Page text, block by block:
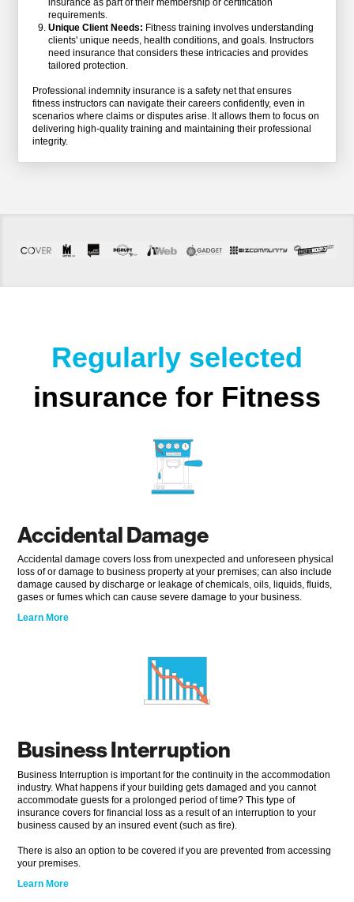
insurance as part of their membership or certification
requirements.
Unique Client Needs: Fitness training involves understanding
clients' unique needs, health conditions, and goals. Instructors
need insurance that considers these intricacies and provides
tailored protection.
Professional indemnity insurance is a safety net that ensures
fitness instructors can navigate their careers confidently, even in
scenarios where claims or disputes arise. It allows them to focus on
delivering high-quality training and maintaining their professional
integrity.
Regularly selected
insurance for Fitness
Accidental Damage
Accidental damage covers loss from unexpected and unforeseen physical
loss of or damage to business property at your premises; can also include
damage caused by discharge or leakage of chemicals, oils, liquids, fluids,
gases or fumes which can cause severe damage to your business.
Learn More
Business Interruption
Business Interruption is important for the continuity in the accommodation
industry. What happens if your building gets damaged and you cannot
accommodate guests for a prolonged period of time? This type of
insurance covers for financial loss as a result of an interruption to your
business caused by an insured event (such as fire).
There is also an option to be covered if you are prevented from accessing
your premises.
Learn More